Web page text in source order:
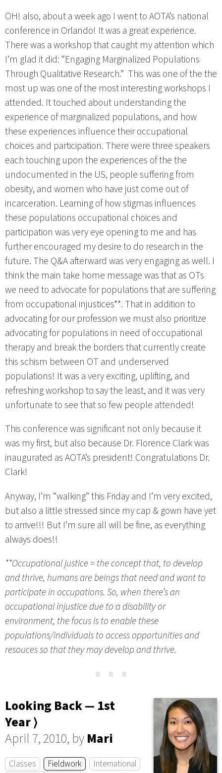
OH! also, about a week ago I went to AOTA’s national
conference in Orlando! It was a great experience.
There was a workshop that caught my attention which
I’m glad it did: “Engaging Marginalized Populations
Through Qualitative Research.” This was one of the the
most up was one of the most interesting workshops I
attended. It touched about understanding the
experience of marginalized populations, and how
these experiences influence their occupational
choices and participation. There were three speakers
each touching upon the experiences of the the
undocumented in the US, people suffering from
obesity, and women who have just come out of
incarceration. Learning of how stigmas influences
these populations occupational choices and
participation was very eye opening to me and has
further encouraged my desire to do research in the
future. The Q&A afterward was very engaging as well. I
think the main take home message was that as OTs
we need to advocate for populations that are suffering
from occupational injustices**. That in addition to
advocating for our profession we must also prioritize
advocating for populations in need of occupational
therapy and break the borders that currently create
this schism between OT and underserved
populations! It was a very exciting, uplifting, and
refreshing workshop to say the least, and it was very
unfortunate to see that so few people attended!
This conference was significant not only because it
was my first, but also because Dr. Florence Clark was
inaugurated as AOTA’s president! Congratulations Dr.
Clark!
Anyway, I’m “walking” this Friday and I’m very excited,
but also a little stressed since my cap & gown have yet
to arrive!!! But I’m sure all will be fine, as everything
always does!!
**Occupational justice = the concept that, to develop
and thrive, humans are beings that need and want to
participate in occupations. So, when there’s an
occupational injustice due to a disability or
environment, the focus is to enable these
populations/individuals to access opportunities and
resouces so that they may develop and thrive.
⋯
Looking Back — 1st
Year ⟩
April 7, 2010, byMari
Classes Fieldwork
International